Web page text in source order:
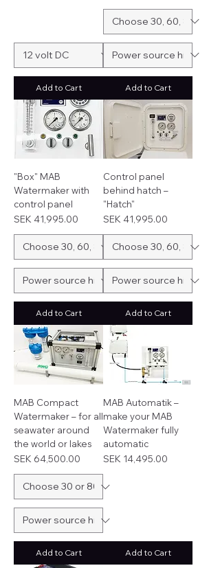
Add to Cart Add to Cart
"Box" MAB
Watermaker with
control panel
Price
SEK 41,995.00
Add to Cart
Control panel
behind hatch –
"Hatch"
Price
SEK 41,995.00
Add to Cart
MAB Compact
Watermaker – for all
seawater around
the world or lakes
Price
SEK 64,500.00
Add to Cart
MAB Automatik –
make your MAB
Watermaker fully
automatic
Price
SEK 14,495.00
Add to Cart